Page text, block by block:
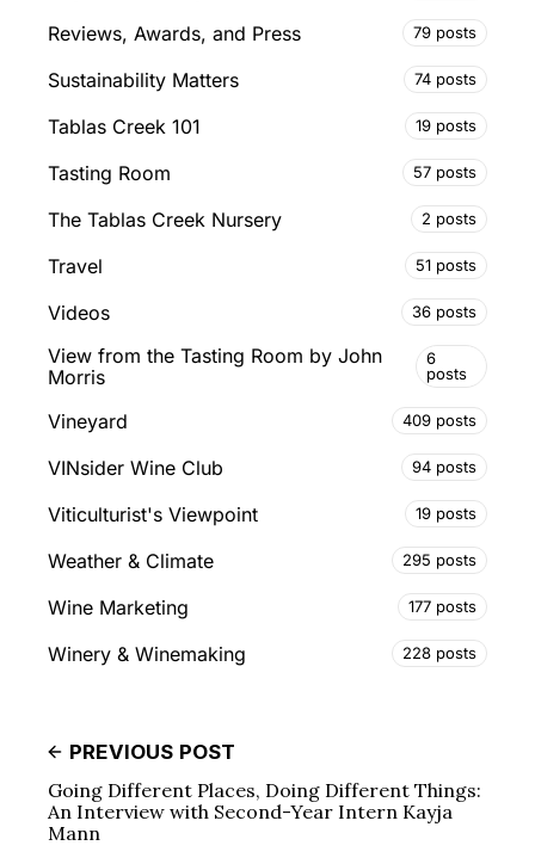
Reviews, Awards, and Press 79 posts
Sustainability Matters 74 posts
Tablas Creek 101 19 posts
Tasting Room 57 posts
The Tablas Creek Nursery 2 posts
Travel 51 posts
Videos 36 posts
View from the Tasting Room by John
Morris
6
posts
Vineyard 409 posts
VINsider Wine Club 94 posts
Viticulturist's Viewpoint 19 posts
Weather & Climate 295 posts
Wine Marketing 177 posts
Winery & Winemaking 228 posts
PREVIOUS POST
Going Different Places, Doing Different Things:
An Interview with Second-Year Intern Kayja
Mann